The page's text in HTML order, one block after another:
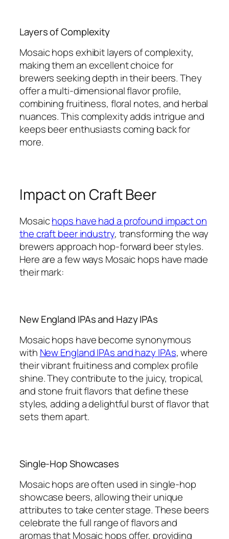
Layers of Complexity
Mosaic hops exhibit layers of complexity,
making them an excellent choice for
brewers seeking depth in their beers. They
offer a multi-dimensional flavor profile,
combining fruitiness, floral notes, and herbal
nuances. This complexity adds intrigue and
keeps beer enthusiasts coming back for
more.
Impact on Craft Beer
Mosaichops have had a profound impact on
the craft beer industry, transforming the way
brewers approach hop-forward beer styles.
Here are a few ways Mosaic hops have made
their mark:
New England IPAs and Hazy IPAs
Mosaic hops have become synonymous
with New England IPAs and hazy IPAs, where
their vibrant fruitiness and complex profile
shine. They contribute to the juicy, tropical,
and stone fruit flavors that define these
styles, adding a delightful burst of flavor that
sets them apart.
Single-Hop Showcases
Mosaic hops are often used in single-hop
showcase beers, allowing their unique
attributes to take center stage. These beers
celebrate the full range of flavors and
aromas that Mosaic hops offer, providing